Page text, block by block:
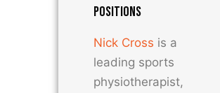
POSITIONS
Nick Cross is a
leading sports
physiotherapist,